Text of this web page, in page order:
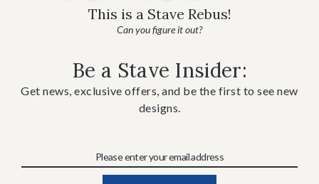
This is a Stave Rebus!
Can you figure it out?
Be a Stave Insider:
Get news, exclusive offers, and be the first to see new
designs.